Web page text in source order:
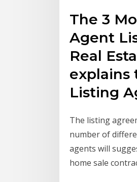
The 3
Agent
Real
explains
Listing
The listing
number of
agents will
home sale